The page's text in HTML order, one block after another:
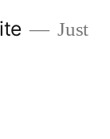
Just